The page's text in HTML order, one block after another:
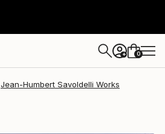
+ 0
Jean-Humbert Savoldelli Works